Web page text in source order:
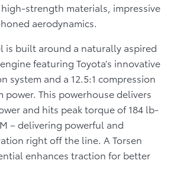
strength materials, impressive
aerodynamics.
is built around a naturally aspired
featuring Toyota’s innovative
system and a 12.5:1 compression
power. This powerhouse delivers
and hits peak torque of 184 lb-
– delivering powerful and
right off the line. A Torsen
enhances traction for better